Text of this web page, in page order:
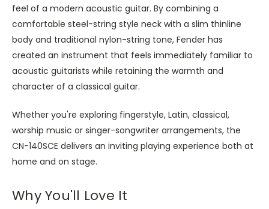
feel of a modern acoustic guitar. By combining a
comfortable steel-string style neck with a slim thinline
body and traditional nylon-string tone, Fender has
created an instrument that feels immediately familiar to
acoustic guitarists while retaining the warmth and
character of a classical guitar.
Whether you're exploring fingerstyle, Latin, classical,
worship music or singer-songwriter arrangements, the
CN-140SCE delivers an inviting playing experience both at
home and on stage.
Why You'll Love It